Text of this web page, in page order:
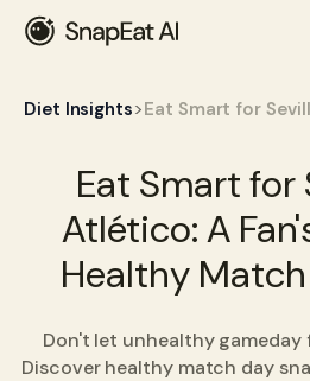
Diet Insights>
Eat Smart for
Atlético: A
Healthy
Don't let unhealthy gameday
Discover healthy match day